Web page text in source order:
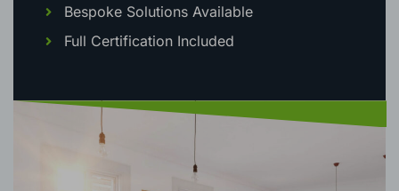
Bespoke Solutions Available
Full Certification Included